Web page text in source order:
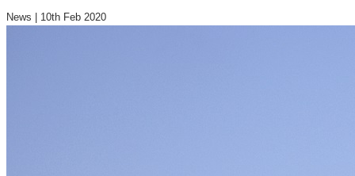
News 10th Feb 2020